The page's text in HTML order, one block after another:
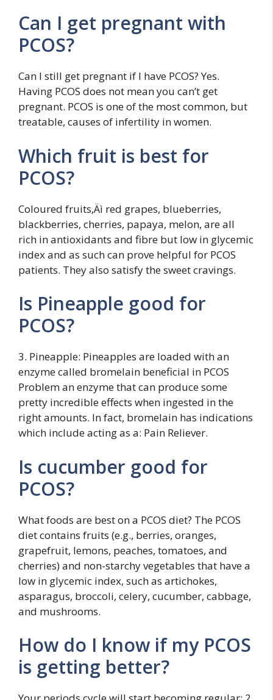
Can I get pregnant with
PCOS?
Can I still get pregnant if I have PCOS? Yes.
Having PCOS does not mean you can’t get
pregnant. PCOS is one of the most common, but
treatable, causes of infertility in women.
Which fruit is best for
PCOS?
Coloured fruits‚Äì red grapes, blueberries,
blackberries, cherries, papaya, melon, are all
rich in antioxidants and fibre but low in glycemic
index and as such can prove helpful for PCOS
patients. They also satisfy the sweet cravings.
Is Pineapple good for
PCOS?
3. Pineapple: Pineapples are loaded with an
enzyme called bromelain beneficial in PCOS
Problem an enzyme that can produce some
pretty incredible effects when ingested in the
right amounts. In fact, bromelain has indications
which include acting as a: Pain Reliever.
Is cucumber good for
PCOS?
What foods are best on a PCOS diet? The PCOS
diet contains fruits (e.g., berries, oranges,
grapefruit, lemons, peaches, tomatoes, and
cherries) and non-starchy vegetables that have a
low in glycemic index, such as artichokes,
asparagus, broccoli, celery, cucumber, cabbage,
and mushrooms.
How do I know if my PCOS
is getting better?